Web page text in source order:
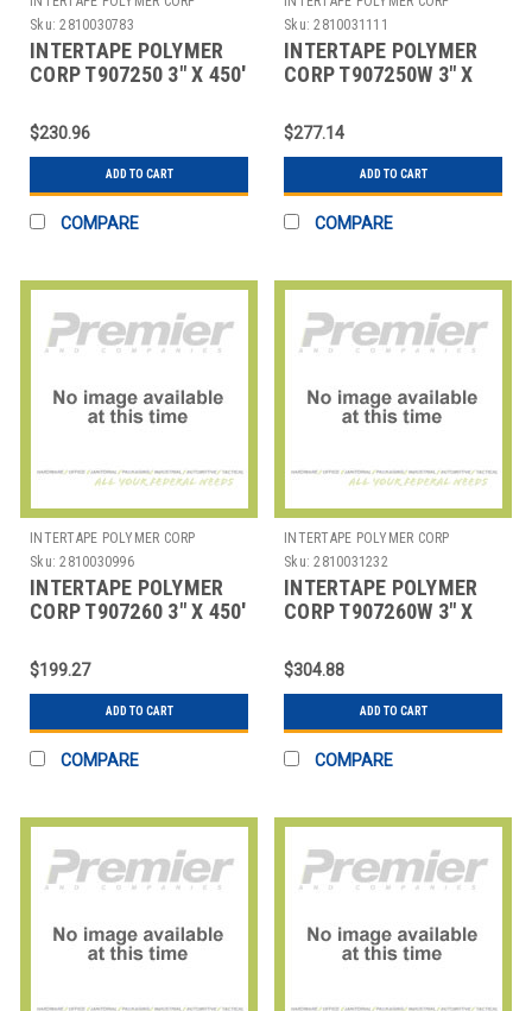
Sku: 2810030783
INTERTAPE POLYMER
CORP T907250 3" X 450'
REINFORC
$230.96
ADD TO CART
COMPARE
Sku: 2810031111
INTERTAPE POLYMER
CORP T907250W 3" X
250 - REINFORC
$277.14
ADD TO CART
COMPARE
INTERTAPE POLYMER CORP
Sku: 2810030996
INTERTAPE POLYMER
CORP T907260 3" X 450'
REINFORCED
$199.27
ADD TO CART
COMPARE
INTERTAPE POLYMER CORP
Sku: 2810031232
INTERTAPE POLYMER
CORP T907260W 3" X
260 REINFORCED
$304.88
ADD TO CART
COMPARE